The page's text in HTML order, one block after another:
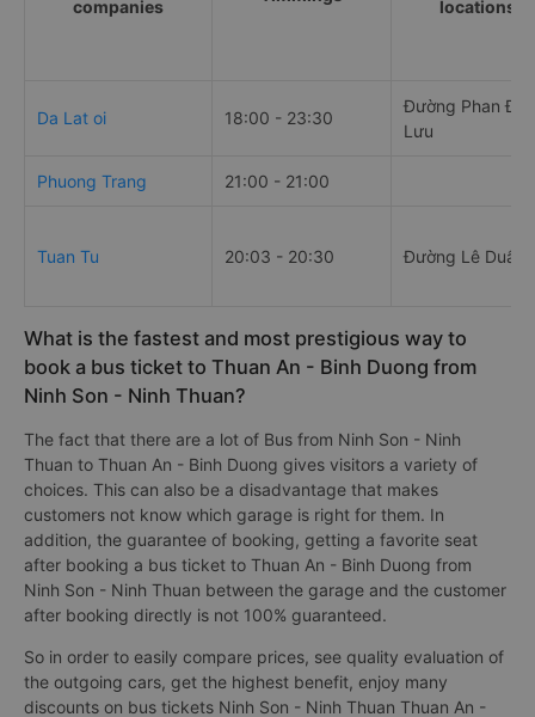
companies
locations
Da Lat oi 18:00 - 23:30
Đường Phan
Lưu
Phuong Trang 21:00 - 21:00
Tuan Tu 20:03 - 20:30 Đường Lê Duẩn
What is the fastest and most prestigious way to
book a bus ticket to Thuan An - Binh Duong from
Ninh Son - Ninh Thuan?
The fact that there are a lot of Bus from Ninh Son - Ninh
Thuan to Thuan An - Binh Duong gives visitors a variety of
choices. This can also be a disadvantage that makes
customers not know which garage is right for them. In
addition, the guarantee of booking, getting a favorite seat
after booking a bus ticket to Thuan An - Binh Duong from
Ninh Son - Ninh Thuan between the garage and the customer
after booking directly is not 100% guaranteed.
So in order to easily compare prices, see quality evaluation of
the outgoing cars, get the highest benefit, enjoy many
discounts on bus tickets Ninh Son - Ninh Thuan Thuan An -